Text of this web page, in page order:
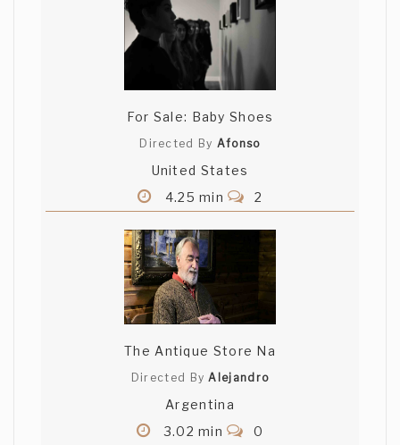
For Sale: Baby Shoes
Directed By Afonso
United States
4.25 min
2
The Antique Store Na
Directed ByAlejandro
Argentina
3.02 min
0